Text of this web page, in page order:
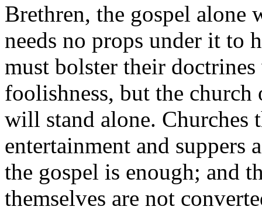
Brethren, the gospel
needs no props under it to
must bolster their
foolishness, but the
will stand alone. Churches
entertainment and
the gospel is enough; and
themselves are not